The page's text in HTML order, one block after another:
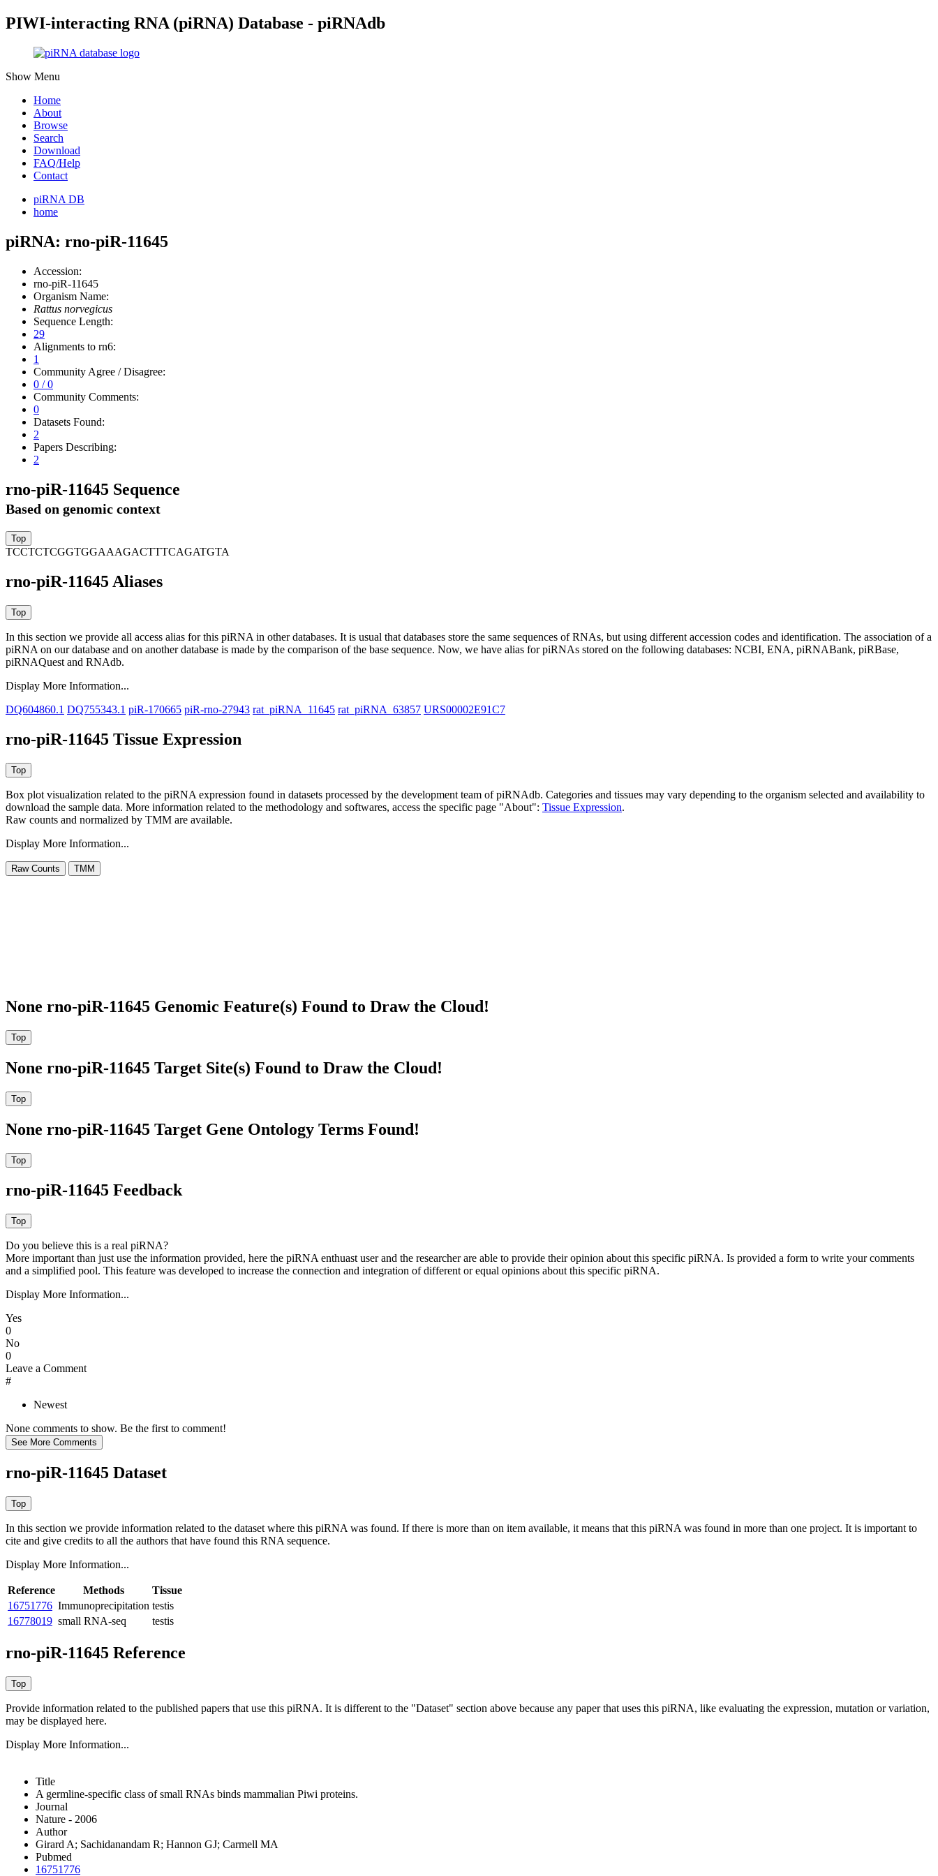
PIWI-interacting RNA (piRNA) Database - piRNAdb
Show Menu
Home
About
Browse
Search
Download
FAQ/Help
Contact
piRNA DB
home
piRNA: rno-piR-11645
Accession:
rno-piR-11645
Organism Name:
Rattus norvegicus
Sequence Length:
29
Alignments to rn6:
1
Community Agree / Disagree:
0 / 0
Community Comments:
0
Datasets Found:
2
Papers Describing:
2
rno-piR-11645 Sequence
Based on genomic context
TCCTCTCGGTGGAAAGACTTTCAGATGTA
rno-piR-11645 Aliases
In this section we provide all access alias for this piRNA in other databases. It is usual that databases store the same sequences of RNAs, but using different accession codes and identification. The association of a
piRNA on our database and on another database is made by the comparison of the base sequence. Now, we have alias for piRNAs stored on the following databases: NCBI, ENA, piRNABank, piRBase,
piRNAQuest and RNAdb.
Display More Information...
DQ604860.1 DQ755343.1 piR-170665 piR-rno-27943 rat_piRNA_11645 rat_piRNA_63857 URS00002E91C7
rno-piR-11645 Tissue Expression
Box plot visualization related to the piRNA expression found in datasets processed by the development team of piRNAdb. Categories and tissues may vary depending to the organism selected and availability to
download the sample data. More information related to the methodology and softwares, access the specific page "About": Tissue Expression.
Raw counts and normalized by TMM are available.
Display More Information...
None rno-piR-11645 Genomic Feature(s) Found to Draw the Cloud!
None rno-piR-11645 Target Site(s) Found to Draw the Cloud!
None rno-piR-11645 Target Gene Ontology Terms Found!
rno-piR-11645 Feedback
Do you believe this is a real piRNA?
More important than just use the information provided, here the piRNA enthuast user and the researcher are able to provide their opinion about this specific piRNA. Is provided a form to write your comments
and a simplified pool. This feature was developed to increase the connection and integration of different or equal opinions about this specific piRNA.
Display More Information...
Yes
0
No
0
Leave a Comment
#
Newest
None comments to show. Be the first to comment!
rno-piR-11645 Dataset
In this section we provide information related to the dataset where this piRNA was found. If there is more than on item available, it means that this piRNA was found in more than one project. It is important to
cite and give credits to all the authors that have found this RNA sequence.
Display More Information...
Reference Methods
Tissue
16751776 Immunoprecipitation testis
16778019 small RNA-seq testis
rno-piR-11645 Reference
Provide information related to the published papers that use this piRNA. It is different to the "Dataset" section above because any paper that uses this piRNA, like evaluating the expression, mutation or variation,
may be displayed here.
Display More Information...
Title
A germline-specific class of small RNAs binds mammalian Piwi proteins.
Journal
Nature - 2006
Author
Girard A; Sachidanandam R; Hannon GJ; Carmell MA
Pubmed
16751776